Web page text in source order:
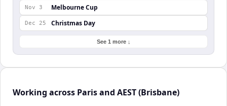
Nov 3 Melbourne Cup
Dec 25 Christmas Day
See 1 more ↓
Working across Paris and AEST (Brisbane)